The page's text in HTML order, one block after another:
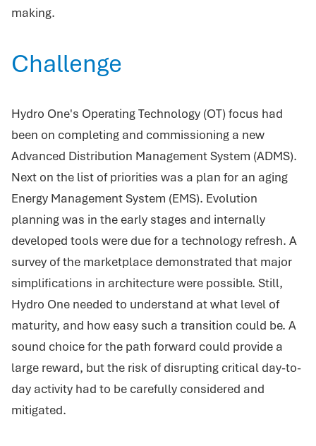
making.
Challenge
Hydro One's Operating Technology (OT) focus had
been on completing and commissioning a new
Advanced Distribution Management System (ADMS).
Next on the list of priorities was a plan for an aging
Energy Management System (EMS). Evolution
planning was in the early stages and internally
developed tools were due for a technology refresh. A
survey of the marketplace demonstrated that major
simplifications in architecture were possible. Still,
Hydro One needed to understand at what level of
maturity, and how easy such a transition could be. A
sound choice for the path forward could provide a
large reward, but the risk of disrupting critical day-to-
day activity had to be carefully considered and
mitigated.